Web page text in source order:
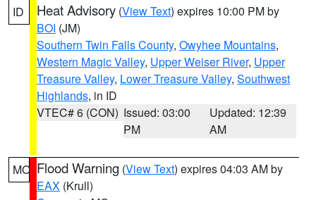
ID Heat Advisory (View Text) expires 10:00 PM by
BOI (JM)
Southern Twin Falls County, Owyhee Mountains,
Western Magic Valley, Upper Weiser River, Upper
Treasure Valley, Lower Treasure Valley, Southwest
Highlands, in ID
VTEC# 6 (CON) Issued: 03:00
PM
Updated: 12:39
AM
MO Flood Warning (View Text) expires 04:03 AM by
EAX (Krull)